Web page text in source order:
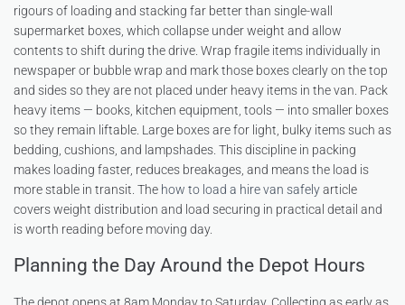
rigours of loading and stacking far better than single-wall
supermarket boxes, which collapse under weight and allow
contents to shift during the drive. Wrap fragile items individually in
newspaper or bubble wrap and mark those boxes clearly on the top
and sides so they are not placed under heavy items in the van. Pack
heavy items — books, kitchen equipment, tools — into smaller boxes
so they remain liftable. Large boxes are for light, bulky items such as
bedding, cushions, and lampshades. This discipline in packing
makes loading faster, reduces breakages, and means the load is
more stable in transit. The how to load a hire van safelyarticle
covers weight distribution and load securing in practical detail and
is worth reading before moving day.
Planning the Day Around the Depot Hours